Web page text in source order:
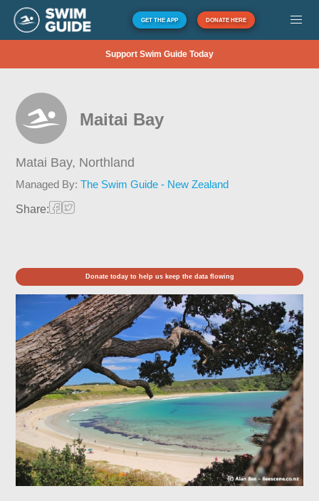
GET THE APP DONATE HERE
Support Swim Guide Today
Maitai Bay
Matai Bay, Northland
Managed By:The Swim Guide - New Zealand
Share:
Donate today to help us keep the data flowing